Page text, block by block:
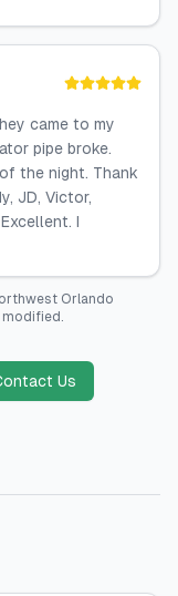
came to my
pipe broke.
the night. Thank
JD, Victor,
I
Orlando
modified.
Us